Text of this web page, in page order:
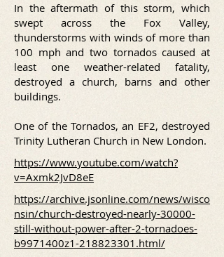
In the aftermath of this storm, which
swept across the Fox Valley,
thunderstorms with winds of more than
100 mph and two tornados caused at
least one weather-related fatality,
destroyed a church, barns and other
buildings.
One of the Tornados, an EF2, destroyed
Trinity Lutheran Church in New London.
https://www.youtube.com/watch?
v=Axmk2JvD8eE
https://archive.jsonline.com/news/wisco
nsin/church-destroyed-nearly-30000-
still-without-power-after-2-tornadoes-
b9971400z1-218823301.html/